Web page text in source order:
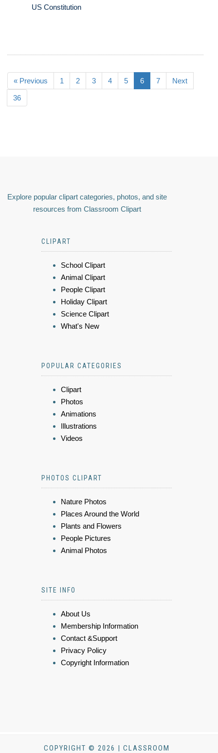
US Constitution
« Previous 1 2 3 4 5 6 7 Next
36
Explore popular clipart categories, photos, and site
resources from Classroom Clipart
CLIPART
School Clipart
Animal Clipart
People Clipart
Holiday Clipart
Science Clipart
What's New
POPULAR CATEGORIES
Clipart
Photos
Animations
Illustrations
Videos
PHOTOS CLIPART
Nature Photos
Places Around the World
Plants and Flowers
People Pictures
Animal Photos
SITE INFO
About Us
Membership Information
Contact &Support
Privacy Policy
Copyright Information
COPYRIGHT © 2026 | CLASSROOM